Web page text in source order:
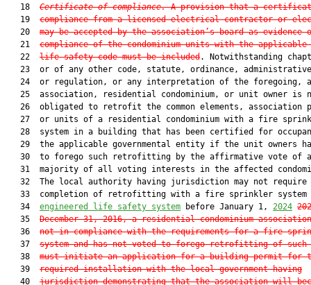
   18
Certificate of compliance.—A provision that a
   19
compliance from a licensed electrical contractor or
   20
may be accepted by the association’s board as evidence
   21
compliance of the condominium units with the
   22
life safety code must be included. Notwithstanding
23  or of any other code, statute, ordinance,
24  or regulation, or any interpretation of the foregoing,
25  association, residential condominium, or unit owner is
26  obligated to retrofit the common elements, association
27  or units of a residential condominium with a fire
28  system in a building that has been certified for
29  the applicable governmental entity if the unit owners
   30  to forego such retrofitting by the affirmative vote of a
31  majority of all voting interests in the affected
   32  The local authority having jurisdiction may not require
   33  completion of retrofitting with a fire sprinkler system
   34
engineered life safety system before January 1, 2024
   35
December 31, 2016, a residential condominium
   36
not in compliance with the requirements for a fire
   37
system and has not voted to forego retrofitting of such
   38
must initiate an application for a building permit for
   39
required installation with the local government having
   40
jurisdiction demonstrating that the association will